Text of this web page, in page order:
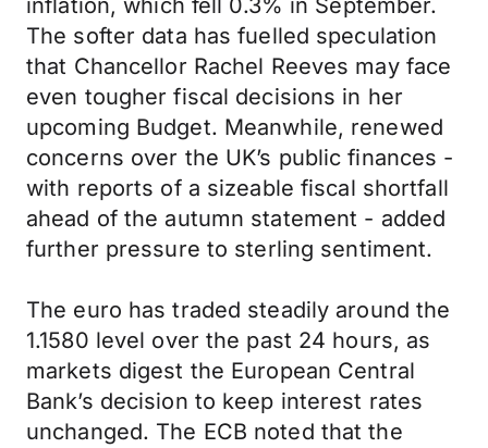
inflation, which fell 0.3% in September.
The softer data has fuelled speculation
that Chancellor Rachel Reeves may face
even tougher fiscal decisions in her
upcoming Budget. Meanwhile, renewed
concerns over the UK’s public finances -
with reports of a sizeable fiscal shortfall
ahead of the autumn statement - added
further pressure to sterling sentiment.
The euro has traded steadily around the
1.1580 level over the past 24 hours, as
markets digest the European Central
Bank’s decision to keep interest rates
unchanged. The ECB noted that the